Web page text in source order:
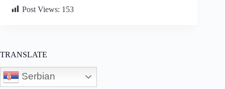
Post Views: 153
TRANSLATE
Serbian